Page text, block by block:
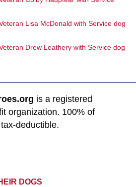
Lisa McDonald with Service dog
Drew Leathery with Service dog
is a registered
organization. 100% of
deductible.
DOGS